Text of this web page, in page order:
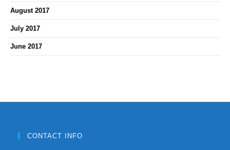
August 2017
July 2017
June 2017
CONTACT INFO